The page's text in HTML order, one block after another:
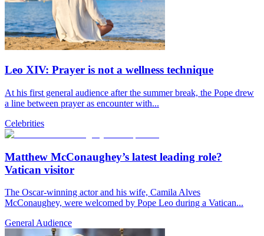
Leo XIV: Prayer is not a wellness technique
At his first general audience after the summer break, the Pope drew
a line between prayer as encounter with...
Celebrities
Matthew McConaughey’s latest leading role?
Vatican visitor
The Oscar-winning actor and his wife, Camila Alves
McConaughey, were welcomed by Pope Leo during a Vatican...
General Audience